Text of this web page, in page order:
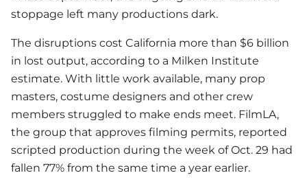
stoppage left many productions dark.
The disruptions cost California more than $6 billion
in lost output, according to a Milken Institute
estimate. With little work available, many prop
masters, costume designers and other crew
members struggled to make ends meet. FilmLA,
the group that approves filming permits, reported
scripted production during the week of Oct. 29 had
fallen 77% from the same time a year earlier.